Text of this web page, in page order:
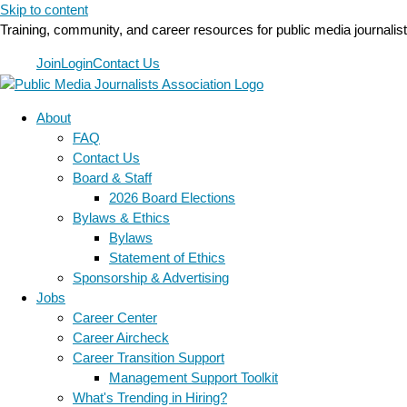
Skip to content
Training, community, and career resources for public media
JoinLoginContact Us
About
FAQ
Contact Us
Board & Staff
2026 Board Elections
Bylaws & Ethics
Bylaws
Statement of Ethics
Sponsorship & Advertising
Jobs
Career Center
Career Aircheck
Career Transition Support
Management Support Toolkit
What's Trending in Hiring?